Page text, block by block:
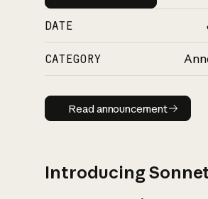
DATE
CATEGORY
Read
Read announcement
Introducing